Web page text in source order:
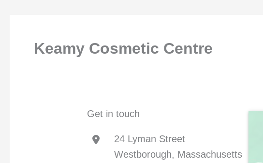
Keamy Cosmetic Centre
Get in touch
24 Lyman Street
Westborough, Massachusetts